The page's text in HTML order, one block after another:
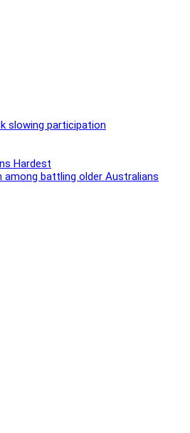
slowing participation
Hardest
battling older Australians